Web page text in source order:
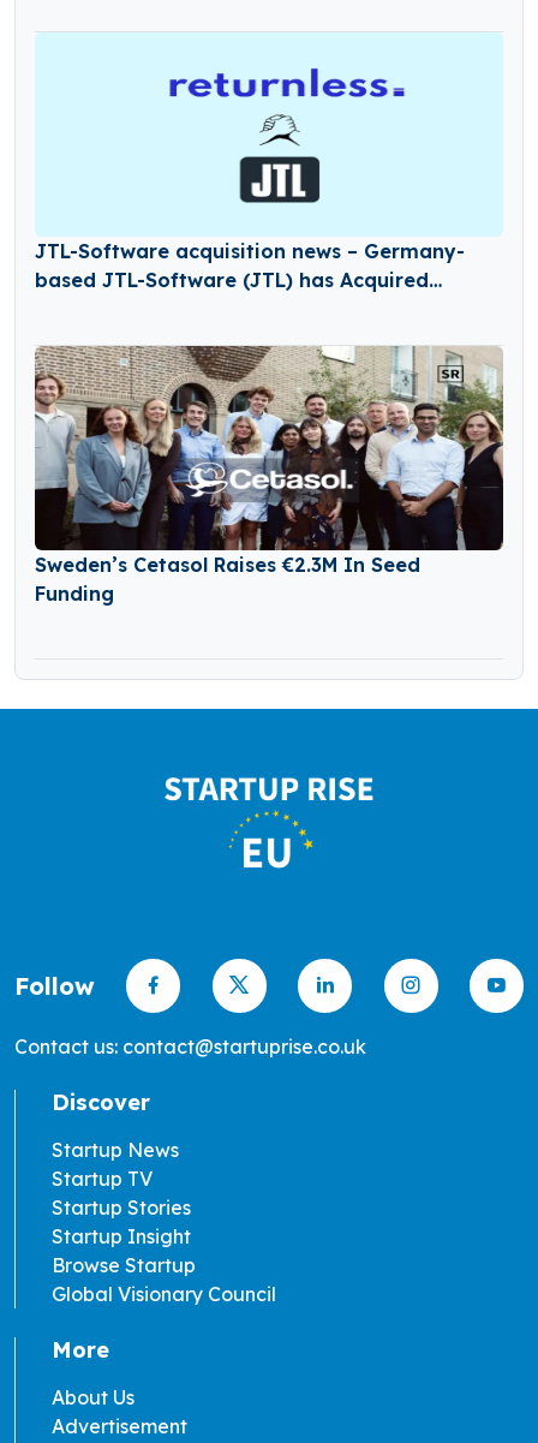
JTL-Software acquisition news – Germany-
based JTL-Software (JTL) has Acquired
Sweden’s Cetasol Raises €2.3M In Seed
Funding
Follow
Contact us: contact@startuprise.co.uk
Discover
Startup News
Startup TV
Startup Stories
Startup Insight
Browse Startup
Global Visionary Council
More
About Us
Advertisement